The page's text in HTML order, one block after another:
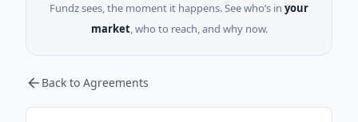
Fundz sees, the moment it happens. See who’s in your
market, who to reach, and why now.
Back to Agreements